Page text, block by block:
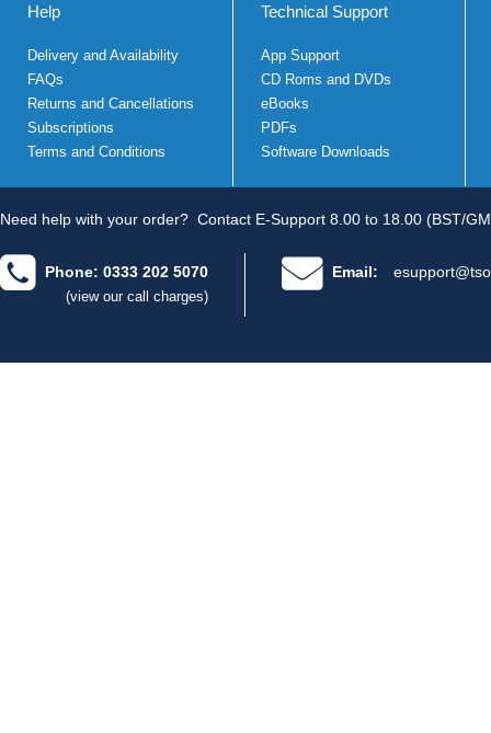
Help
Delivery and Availability
FAQs
Returns and Cancellations
Subscriptions
Terms and Conditions
Technical Support
App Support
CD Roms and DVDs
eBooks
PDFs
Software Downloads
Need help with your order? Contact E-Support 8.00 to 18.00 (BST/
Phone: 0333 202 5070
(view our call charges)
Email: